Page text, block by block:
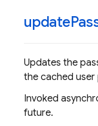
Updates the
the cached
Invoked
future.